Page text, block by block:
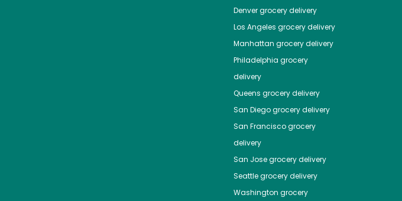
Denvergrocery delivery
Los Angeles grocery delivery
Manhattan grocery delivery
Philadelphia grocery
delivery
Queens grocery delivery
San Diegogrocery delivery
San Franciscogrocery
delivery
San Josegrocery delivery
Seattlegrocery delivery
Washington grocery